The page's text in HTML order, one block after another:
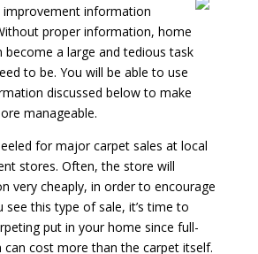
information
proper information, home
become a large and tedious task
to be. You will be able to use
discussed below to make
manageable.
for major carpet sales at local
stores. Often, the store will
very cheaply, in order to encourage
see this type of sale, it’s time to
put in your home since full-
can cost more than the carpet itself.